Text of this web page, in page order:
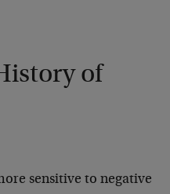
of
sensitive to negative